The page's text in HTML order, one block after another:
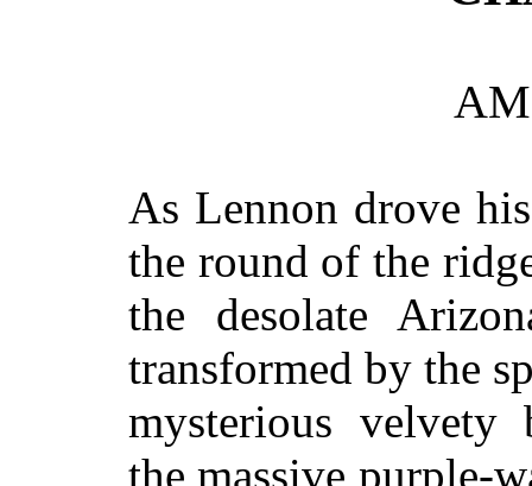
As Lennon drove
the round of the
the desolate
transformed by the
mysterious velvety
the massive purple-